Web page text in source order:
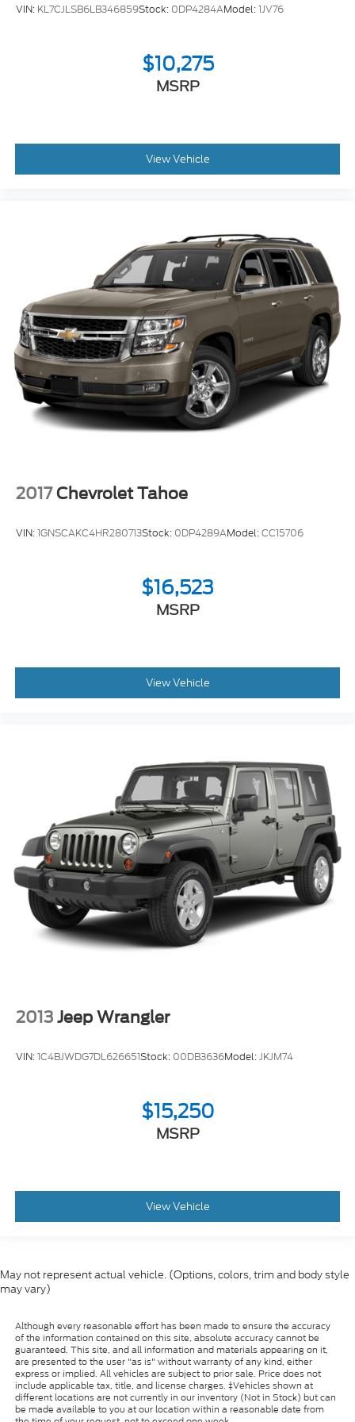
This Enclave Preferred represents a balanced
space you need, the comfort you deserve, and the
technology that keeps pace with modern life. We
invite you to visit our showroom and experience the
VIN: KL7CJLSB6LB346859Stock: 0DP4284AModel:1JV76
$10,275
MSRP
View Vehicle
2017 Chevrolet Tahoe
VIN:1GNSCAKC4HR280713Stock: 0DP4289AModel:CC15706
$16,523
MSRP
View Vehicle
2013 Jeep Wrangler
VIN:1C4BJWDG7DL626651Stock: 00DB3636Model:JKJM74
$15,250
MSRP
View Vehicle
May not represent actual vehicle. (Options, colors, trim and body style
may vary)
Although every reasonable effort has been made to ensure the accuracy
of the information contained on this site, absolute accuracy cannot be
guaranteed. This site, and all information and materials appearing on it,
are presented to the user "as is" without warranty of any kind, either
express or implied. All vehicles are subject to prior sale. Price does not
include applicable tax, title, and license charges. ‡Vehicles shown at
different locations are not currently in our inventory (Not in Stock) but can
be made available to you at our location within a reasonable date from